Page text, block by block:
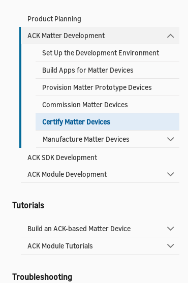
Product Planning
ACK Matter Development
Set Up the Development Environment
Build Apps for Matter Devices
Provision Matter Prototype Devices
Commission Matter Devices
Certify Matter Devices
Manufacture Matter Devices
ACK SDK Development
ACK Module Development
Tutorials
Build an ACK-based Matter Device
ACK Module Tutorials
Troubleshooting